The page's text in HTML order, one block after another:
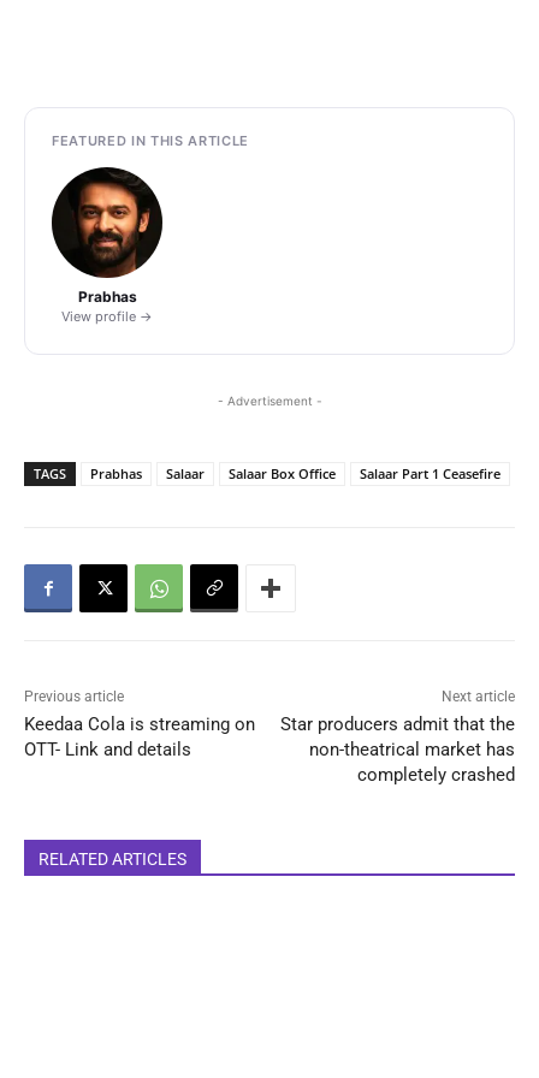
FEATURED IN THIS ARTICLE
Prabhas
View profile →
- Advertisement -
TAGS Prabhas Salaar Salaar Box Office Salaar Part 1 Ceasefire
Previous article
Keedaa Cola is streaming on
OTT- Link and details
Next article
Star producers admit that the
non-theatrical market has
completely crashed
RELATED ARTICLES